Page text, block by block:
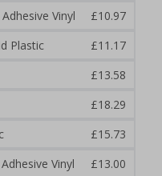
Vinyl
£10.97
Plastic
£11.17
£13.58
£18.29
£15.73
Vinyl
£13.00